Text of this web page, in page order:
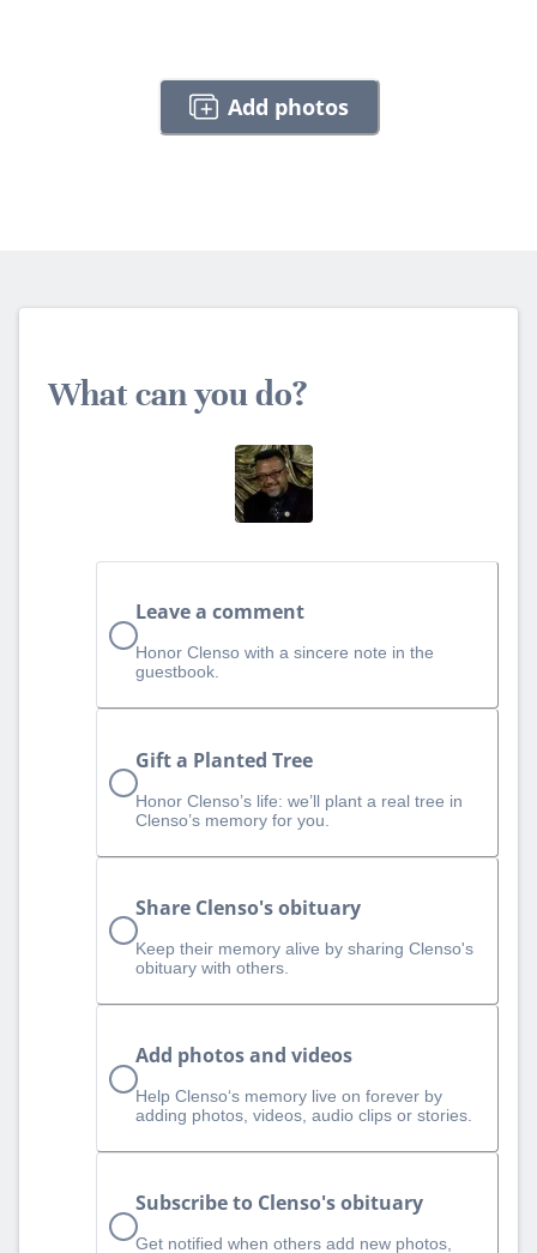
Add photos
What can you do?
Leave a comment
Honor Clenso with a sincere note in the
guestbook.
Gift a Planted Tree
Honor Clenso’s life: we’ll plant a real tree in
Clenso’s memory for you.
Share Clenso's obituary
Keep their memory alive by sharing Clenso's
obituary with others.
Add photos and videos
Help Clenso‘s memory live on forever by
adding photos, videos, audio clips or stories.
Subscribe to Clenso's obituary
Get notified when others add new photos,